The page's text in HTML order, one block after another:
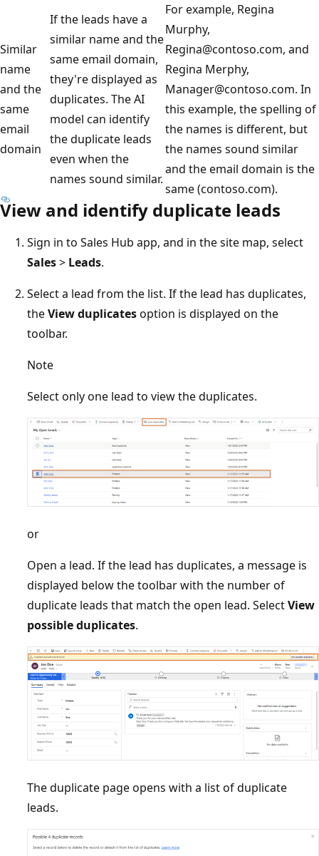
Similar
name
and the
same
email
domain
If the leads have a
similar name and the
same email domain,
they're displayed as
duplicates. The AI
model can identify
the duplicate leads
even when the
names sound similar.
For example, Regina
Murphy,
Regina@contoso.com, and
Regina Merphy,
Manager@contoso.com. In
this example, the spelling of
the names is different, but
the names sound similar
and the email domain is the
same (contoso.com).
View and identify duplicate leads
Sign in to Sales Hub app, and in the site map, select
Sales> Leads.
Select a lead from the list. If the lead has duplicates,
theView duplicatesoption is displayed on the
toolbar.
Note
Select only one lead to view the duplicates.
or
Open a lead. If the lead has duplicates, a message is
displayed below the toolbar with the number of
duplicate leads that match the open lead. SelectView
possible duplicates.
The duplicate page opens with a list of duplicate
leads.